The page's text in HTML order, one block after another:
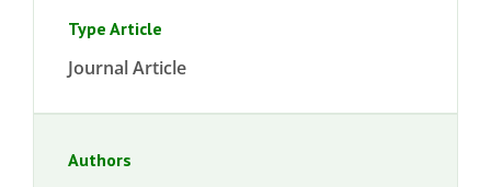
Type Article
Journal Article
Authors